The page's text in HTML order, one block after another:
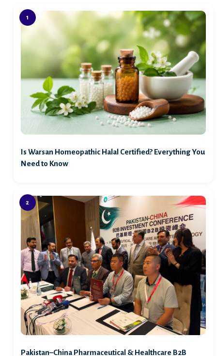
Is Warsan Homeopathic Halal Certified? Everything You
Need to Know
Pakistan–China Pharmaceutical & Healthcare B2B